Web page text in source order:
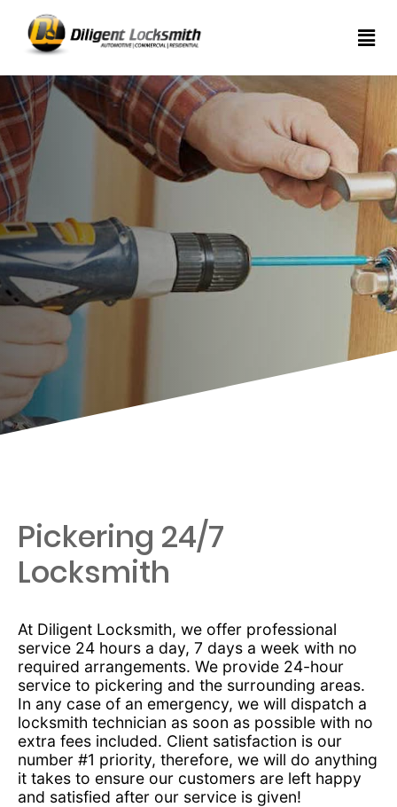
Home
About
Articles
Contact
(289)
962-
Pickering 24/7
Locksmith
At Diligent Locksmith, we offer professional
service 24 hours a day, 7 days a week with no
required arrangements. We provide 24-hour
service to pickering and the surrounding areas.
In any case of an emergency, we will dispatch a
locksmith technician as soon as possible with no
extra fees included. Client satisfaction is our
number #1 priority, therefore, we will do anything
it takes to ensure our customers are left happy
and satisfied after our service is given!